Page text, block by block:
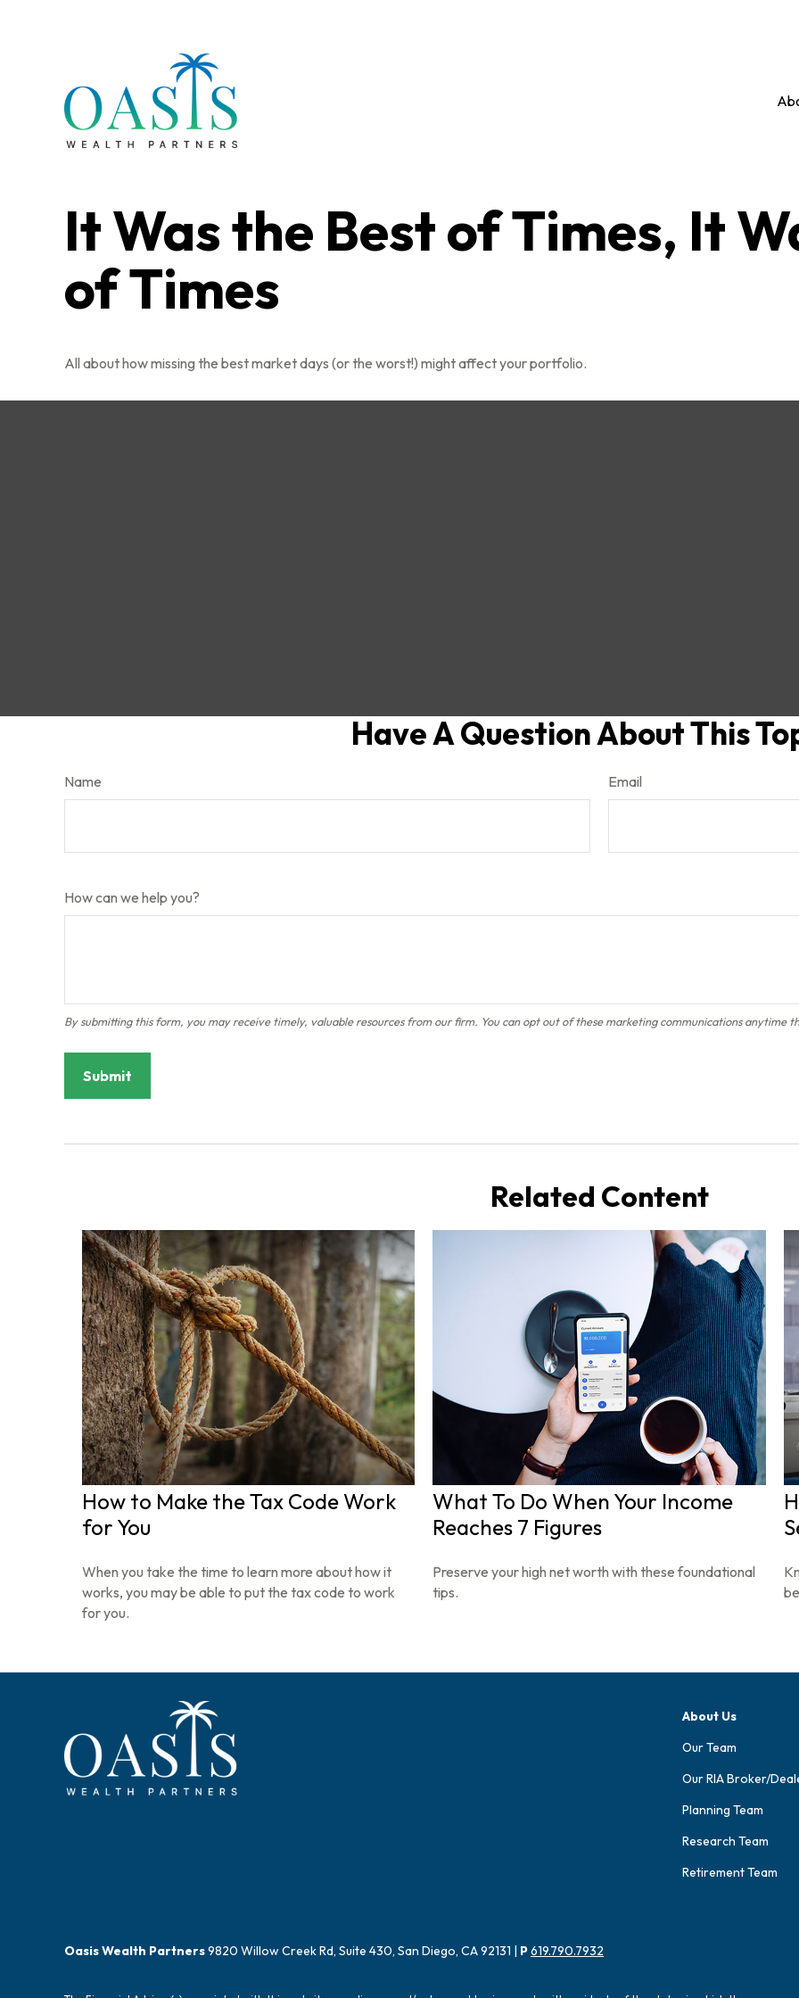
It Was the Best of Times, It
of Times
All about how missing the best market days (or the worst!) might affect your portfolio.
Have A Question About This
Name Email
How can we help you?
Related Content
How to Make the Tax Code Work
for You
When you take the time to learn more about how it
works, you may be able to put the tax code to work
for you.
What To Do When Your Income
Reaches 7 Figures
Preserve your high net worth with these foundational
tips.
About Us
Our Team
Our RIA Broker/
Planning Team
Research Team
Retirement Team
Oasis Wealth Partners9820 Willow Creek Rd, Suite 430, San Diego, CA 92131 | P619.790.7932